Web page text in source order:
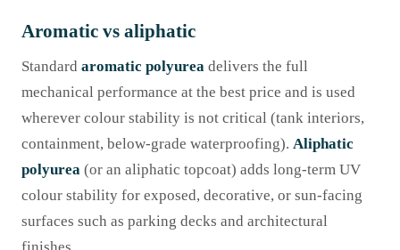
Aromatic vs aliphatic
Standard aromatic polyurea delivers the full
mechanical performance at the best price and is used
wherever colour stability is not critical (tank interiors,
containment, below-grade waterproofing). Aliphatic
polyurea (or an aliphatic topcoat) adds long-term UV
colour stability for exposed, decorative, or sun-facing
surfaces such as parking decks and architectural